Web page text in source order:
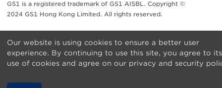
Contact Us
GS1 is a registered trademark of GS1 AISBL. Copyright ©
2024 GS1 Hong Kong Limited. All rights reserved.
Our website is using cookies to ensure a better user
experience. By continuing to use this site, you agree to its
use of cookies and agree on our privacy and security